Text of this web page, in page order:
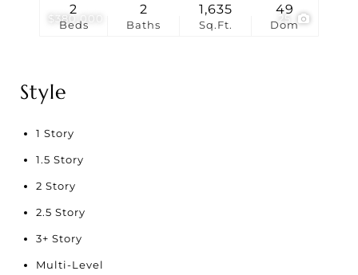
$380,000 25
Beds
2
Baths
2
Sq.Ft.
1,635
Dom
49
Style
1 Story
1.5 Story
2 Story
2.5 Story
3+ Story
Multi-Level